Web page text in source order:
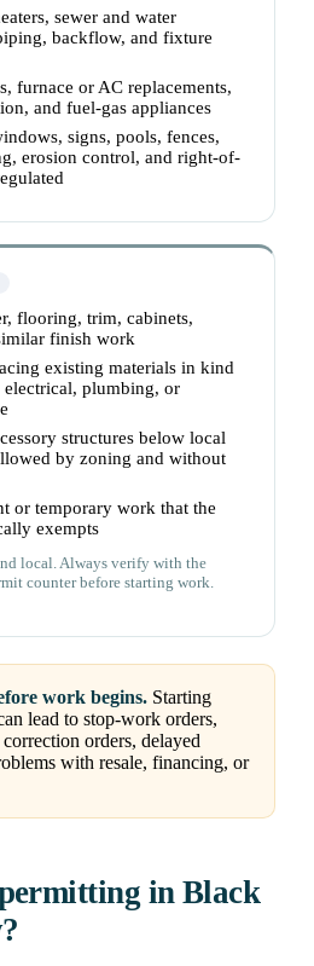
sewer and water
backflow, and fixture
furnace or AC replacements,
and fuel-gas appliances
signs, pools, fences,
erosion control, and right-of-
flooring, trim, cabinets,
finish work
existing materials in kind
plumbing, or
structures below local
by zoning and without
or temporary work that the
exempts
local. Always verify with the
counter before starting work.
work begins. Starting
lead to stop-work orders,
orders, delayed
with resale, financing, or
in Black